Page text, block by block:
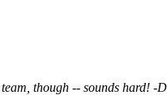
though -- sounds hard! -